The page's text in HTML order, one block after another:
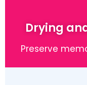
Drying
Preserve